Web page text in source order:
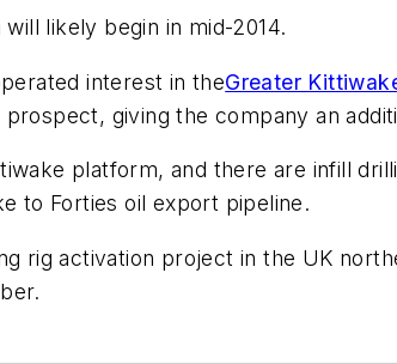
likely begin in mid-2014.
interest in theGreater
giving the company an
platform, and there are infill
to Forties oil export pipeline.
rig activation project in the UK